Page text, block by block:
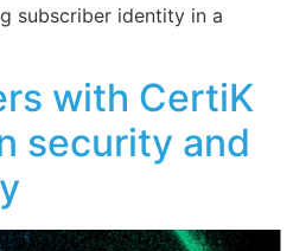
subscriber identity in a
with CertiK
security and